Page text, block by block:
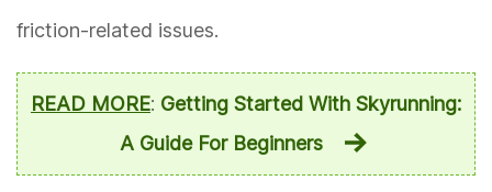
friction-related issues.
READ MORE: Getting Started With Skyrunning:
A Guide For Beginners